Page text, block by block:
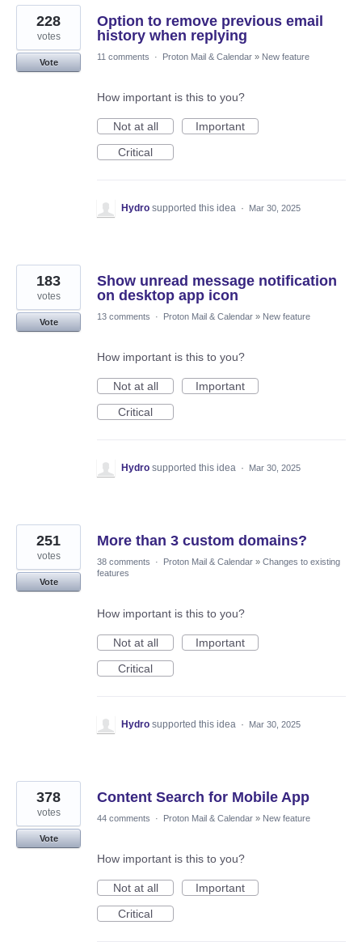
Option to remove previous email
history when replying
228
votes
Vote
11 comments · Proton Mail & Calendar » New feature
How important is this to you?
Not at all
Important
Critical
Hydro supported this idea · Mar 30, 2025
Show unread message notification
on desktop app icon
183
votes
Vote
13 comments · Proton Mail & Calendar » New feature
How important is this to you?
Not at all
Important
Critical
Hydro supported this idea · Mar 30, 2025
More than 3 custom domains?
251
votes
Vote
38 comments · Proton Mail & Calendar » Changes to existing
features
How important is this to you?
Not at all
Important
Critical
Hydro supported this idea · Mar 30, 2025
Content Search for Mobile App
378
votes
Vote
44 comments · Proton Mail & Calendar » New feature
How important is this to you?
Not at all
Important
Critical